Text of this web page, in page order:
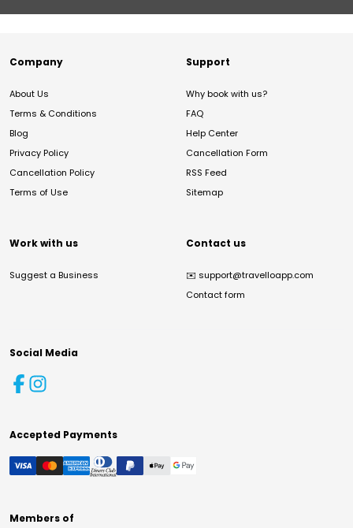
Company
About Us
Terms & Conditions
Blog
Privacy Policy
Cancellation Policy
Terms of Use
Support
Why book with us?
FAQ
Help Center
Cancellation Form
RSS Feed
Sitemap
Work with us
Suggest a Business
Contact us
✉️ support@travelloapp.com
Contact form
Social Media
Accepted Payments
Members of